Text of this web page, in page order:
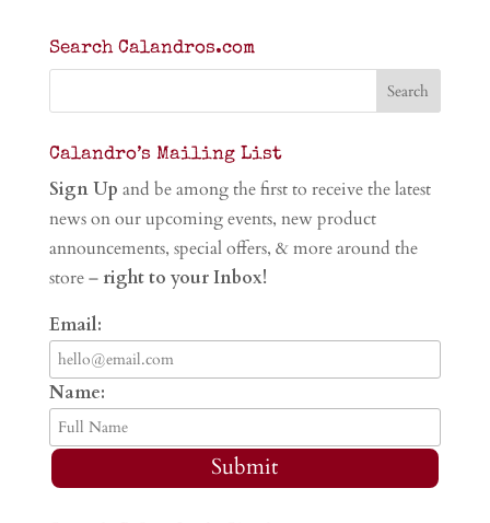
Search Calandros.com
Calandro’s Mailing List
Sign Up and be among the first to receive the latest
news on our upcoming events, new product
announcements, special offers, & more around the
store – right to your Inbox!
Email:
Name:
Submit